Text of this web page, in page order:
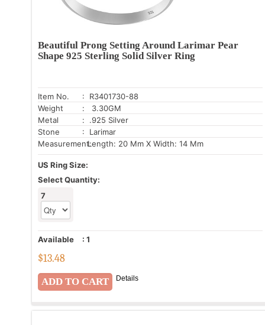
Beautiful Prong Setting Around Larimar Pear
Shape 925 Sterling Solid Silver Ring
Item No.
: R3401730-88
Weight
: 3.30GM
Metal
: .925 Silver
Stone
: Larimar
Measurement:Length: 20 Mm X Width: 14 Mm
US Ring Size:
Select Quantity:
7
Available : 1
$13.48
Details